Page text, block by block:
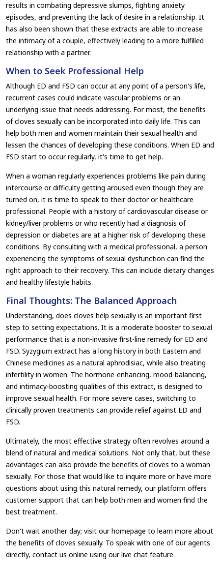
results in combating depressive slumps, fighting anxiety
episodes, and preventing the lack of desire in a relationship. It
has also been shown that these extracts are able to increase
the intimacy of a couple, effectively leading to a more fulfilled
relationship with a partner.
When to Seek Professional Help
Although ED and FSD can occur at any point of a person's life,
recurrent cases could indicate vascular problems or an
underlying issue that needs addressing. For most, the benefits
of cloves sexually can be incorporated into daily life. This can
help both men and women maintain their sexual health and
lessen the chances of developing these conditions. When ED and
FSD start to occur regularly, it's time to get help.
When a woman regularly experiences problems like pain during
intercourse or difficulty getting aroused even though they are
turned on, it is time to speak to their doctor or healthcare
professional. People with a history of cardiovascular disease or
kidney/liver problems or who recently had a diagnosis of
depression or diabetes are at a higher risk of developing these
conditions. By consulting with a medical professional, a person
experiencing the symptoms of sexual dysfunction can find the
right approach to their recovery. This can include dietary changes
and healthy lifestyle habits.
Final Thoughts: The Balanced Approach
Understanding, does cloves help sexually is an important first
step to setting expectations. It is a moderate booster to sexual
performance that is a non-invasive first-line remedy for ED and
FSD. Syzygium extract has a long history in both Eastern and
Chinese medicines as a natural aphrodisiac, while also treating
infertility in women. The hormone-enhancing, mood-balancing,
and intimacy-boosting qualities of this extract, is designed to
improve sexual health. For more severe cases, switching to
clinically proven treatments can provide relief against ED and
FSD.
Ultimately, the most effective strategy often revolves around a
blend of natural and medical solutions. Not only that, but these
advantages can also provide the benefits of cloves to a woman
sexually. For those that would like to inquire more or have more
questions about using this natural remedy, our platform offers
customer support that can help both men and women find the
best treatment.
Don't wait another day; visit our homepage to learn more about
the benefits of cloves sexually. To speak with one of our agents
directly, contact us online using our live chat feature.